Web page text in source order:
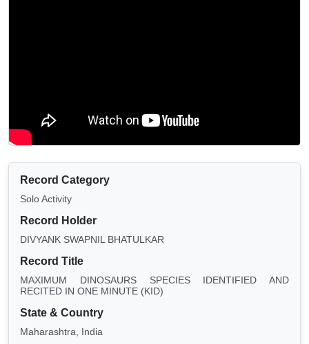
Record Category
Solo Activity
Record Holder
DIVYANK SWAPNIL BHATULKAR
Record Title
MAXIMUM DINOSAURS SPECIES IDENTIFIED AND
RECITED IN ONE MINUTE (KID)
State & Country
Maharashtra, India